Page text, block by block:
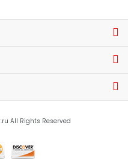
All Rights Reserved